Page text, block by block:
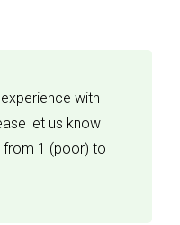
with
let us know
from 1 (poor) to